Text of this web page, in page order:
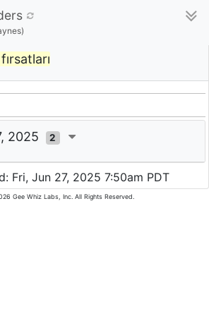
2025 2
Fri, Jun 27, 2025 7:50am PDT
Gee Whiz Labs, Inc. All Rights Reserved.